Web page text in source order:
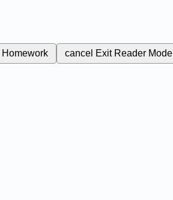
Homework cancel Exit Reader Mode